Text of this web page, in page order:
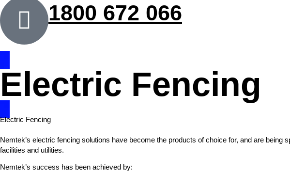
1800 672 066
Electric Fencing
Electric Fencing
Nemtek’s electric fencing solutions have become the products of choice for, and are
facilities and utilities.
Nemtek’s success has been achieved by: